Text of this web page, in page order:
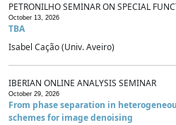
PETRONILHO SEMINAR ON SPECIAL
October 13, 2026
TBA
Isabel Cação (Univ. Aveiro)
IBERIAN ONLINE ANALYSIS SEMINAR
October 29, 2026
From phase separation in
schemes for image denoising